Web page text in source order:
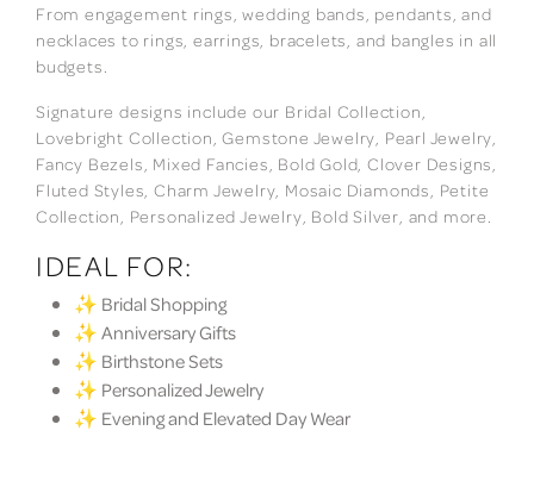
From engagement rings, wedding bands, pendants, and
necklaces to rings, earrings, bracelets, and bangles in all
budgets.
Signature designs include our Bridal Collection,
Lovebright Collection, Gemstone Jewelry, Pearl Jewelry,
Fancy Bezels, Mixed Fancies, Bold Gold, Clover Designs,
Fluted Styles, Charm Jewelry, Mosaic Diamonds, Petite
Collection, Personalized Jewelry, Bold Silver, and more.
IDEAL FOR:
✨ Bridal Shopping
✨ Anniversary Gifts
✨ Birthstone Sets
✨ Personalized Jewelry
✨ Evening and Elevated Day Wear